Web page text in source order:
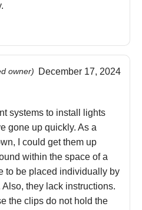
owner) December 17, 2024
systems to install lights
gone up quickly. As a
I could get them up
within the space of a
to be placed individually by
they lack instructions.
the clips do not hold the